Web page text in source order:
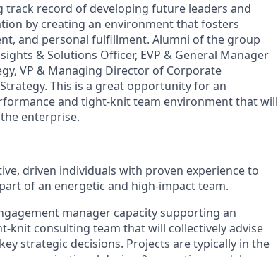
track record of developing future leaders and
by creating an environment that fosters
and personal fulfillment. Alumni of the group
& Solutions Officer, EVP & General Manager
VP & Managing Director of Corporate
This is a great opportunity for an
and tight-knit team environment that will
enterprise.
driven individuals with proven experience to
of an energetic and high-impact team.
manager capacity supporting an
knit consulting team that will collectively advise
strategic decisions. Projects are typically in the